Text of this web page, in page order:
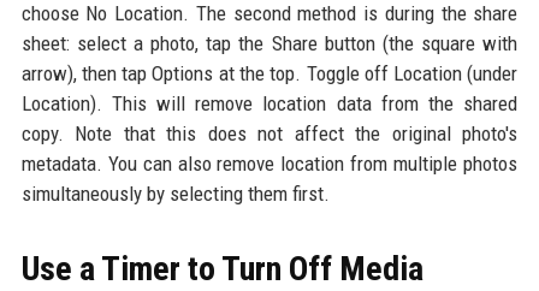
choose No Location. The second method is during the share
sheet: select a photo, tap the Share button (the square with
arrow), then tap Options at the top. Toggle off Location (under
Location). This will remove location data from the shared
copy. Note that this does not affect the original photo's
metadata. You can also remove location from multiple photos
simultaneously by selecting them first.
Use a Timer to Turn Off Media